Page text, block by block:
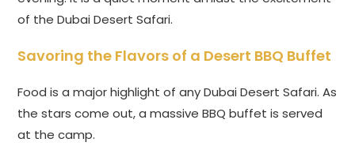
of the Dubai Desert Safari.
Savoring the Flavors of a Desert BBQ Buffet
Food is a major highlight of any Dubai Desert Safari. As
the stars come out, a massive BBQ buffet is served
at the camp.